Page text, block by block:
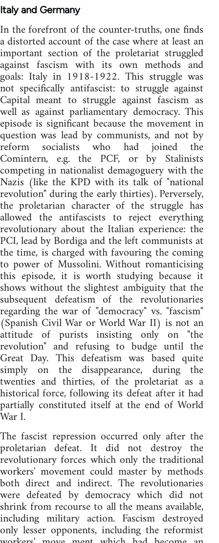
Italy and Germany
In the forefront of the counter-truths, one finds
a distorted account of the case where at least an
important section of the proletariat struggled
against fascism with its own methods and
goals: Italy in 1918-1922. This struggle was
not specifically antifascist: to struggle against
Capital meant to struggle against fascism as
well as against parliamentary democracy. This
episode is significant because the movement in
question was lead by communists, and not by
reform socialists who had joined the
Comintern, e.g. the PCF, or by Stalinists
competing in nationalist demagoguery with the
Nazis (like the KPD with its talk of "national
revolution" during the early thirties). Perversely,
the proletarian character of the struggle has
allowed the antifascists to reject everything
revolutionary about the Italian experience: the
PCI, lead by Bordiga and the left communists at
the time, is charged with favouring the coming
to power of Mussolini. Without romanticising
this episode, it is worth studying because it
shows without the slightest ambiguity that the
subsequent defeatism of the revolutionaries
regarding the war of "democracy" vs. "fascism"
(Spanish Civil War or World War II) is not an
attitude of purists insisting only on "the
revolution" and refusing to budge until the
Great Day. This defeatism was based quite
simply on the disappearance, during the
twenties and thirties, of the proletariat as a
historical force, following its defeat after it had
partially constituted itself at the end of World
War I.
The fascist repression occurred only after the
proletarian defeat. It did not destroy the
revolutionary forces which only the traditional
workers' movement could master by methods
both direct and indirect. The revolutionaries
were defeated by democracy which did not
shrink from recourse to all the means available,
including military action. Fascism destroyed
only lesser opponents, including the reformist